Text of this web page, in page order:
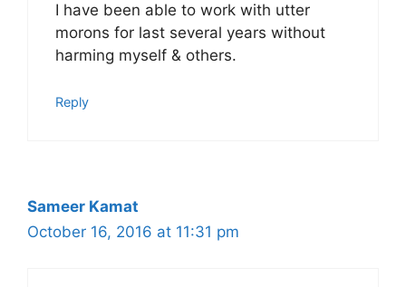
I have been able to work with utter
morons for last several years without
harming myself & others.
Reply
Sameer Kamat
October 16, 2016 at 11:31 pm